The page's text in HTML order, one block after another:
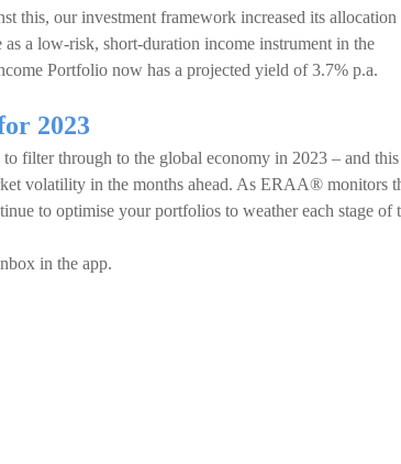
this, our investment framework increased its allocation
a low-risk, short-duration income instrument in the
Portfolio now has a projected yield of 3.7% p.a.
2023
filter through to the global economy in 2023 – and this
volatility in the months ahead. As ERAA® monitors
to optimise your portfolios to weather each stage of
in the app.